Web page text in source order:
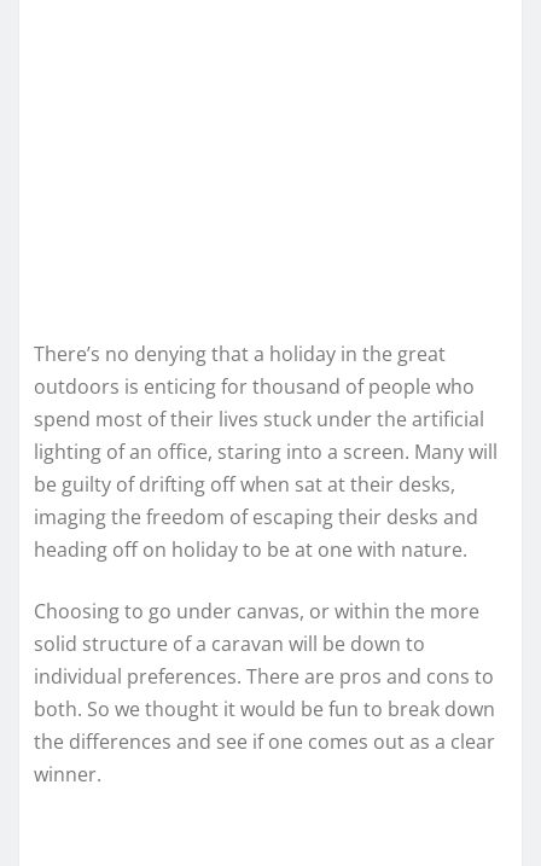
There’s no denying that a holiday in the great
outdoors is enticing for thousand of people who
spend most of their lives stuck under the artificial
lighting of an office, staring into a screen. Many will
be guilty of drifting off when sat at their desks,
imaging the freedom of escaping their desks and
heading off on holiday to be at one with nature.
Choosing to go under canvas, or within the more
solid structure of a caravan will be down to
individual preferences. There are pros and cons to
both. So we thought it would be fun to break down
the differences and see if one comes out as a clear
winner.